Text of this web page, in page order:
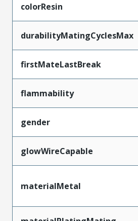
colorResin
durabilityMatingCyclesMax
firstMateLastBreak
flammability
gender
glowWireCapable
materialMetal